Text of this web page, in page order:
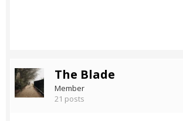
The Blade
Member
21 posts